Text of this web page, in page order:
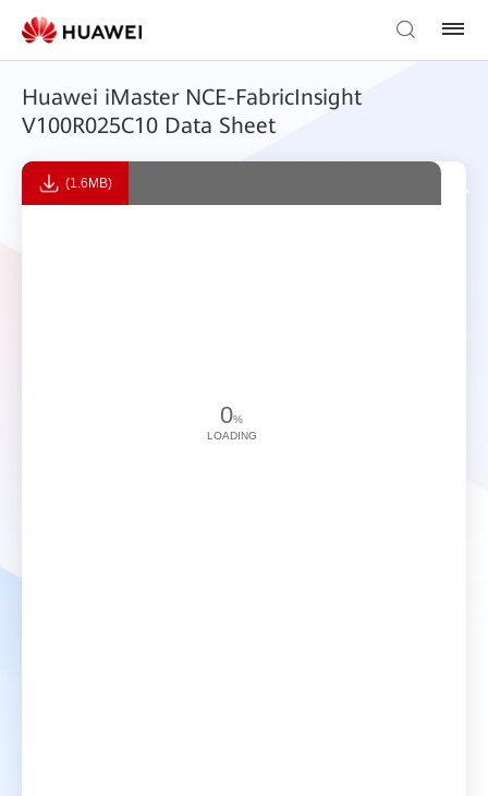
Huawei iMaster NCE-FabricInsight
V100R025C10 Data Sheet
(1.6MB)
0%
LOADING